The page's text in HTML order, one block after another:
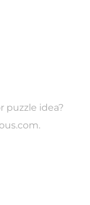
puzzle idea?
.